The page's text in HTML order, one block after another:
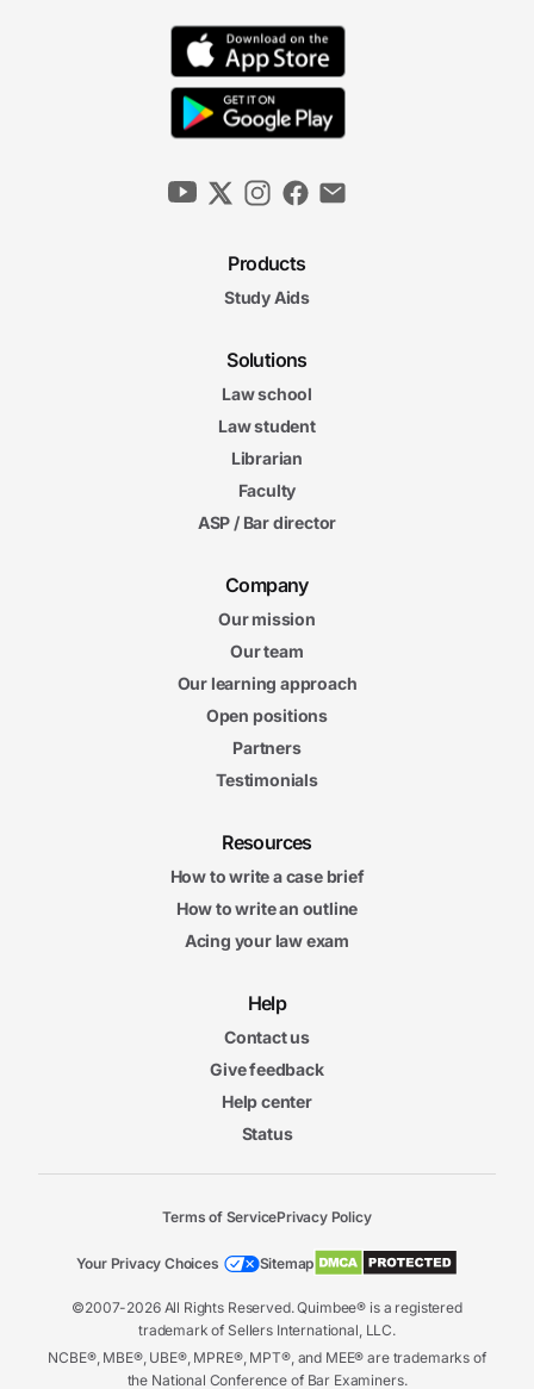
4. Succeeding at Everything Else
The Feedback Loop
Your Professional Summer
Products
Study Aids
Solutions
Law school
Law student
Librarian
Faculty
ASP / Bar director
Company
Our mission
Our team
Our learning approach
Open positions
Partners
Testimonials
Resources
How to write a case brief
How to write an outline
Acing your law exam
Help
Contact us
Give feedback
Help center
Status
©2007-2026 All Rights Reserved. Quimbee® is a registered
trademark of Sellers International, LLC.
NCBE®, MBE®, UBE®, MPRE®, MPT®, and MEE® are trademarks of
the National Conference of Bar Examiners.
Terms of ServicePrivacy Policy
Your Privacy Choices Sitemap